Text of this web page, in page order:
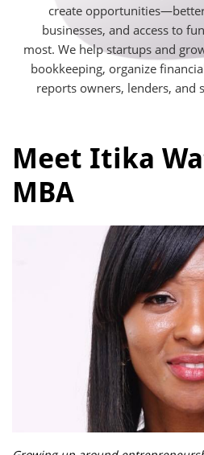
create
businesses, and access to
most. We help startups and
bookkeeping, organize
reports owners, lenders, and
Meet Itika
MBA